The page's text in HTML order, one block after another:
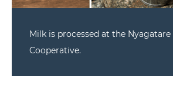
Milk is processed at the
Cooperative.